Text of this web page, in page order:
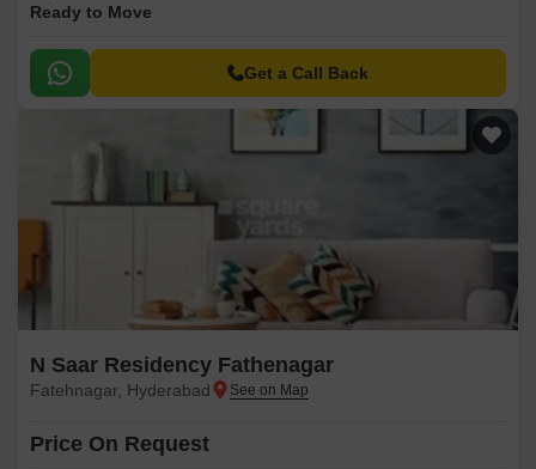
Ready to Move
Get a Call Back
N Saar Residency Fathenagar
Fatehnagar, Hyderabad
Price On Request